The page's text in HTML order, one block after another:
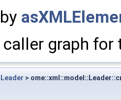
caller graph
Leader >